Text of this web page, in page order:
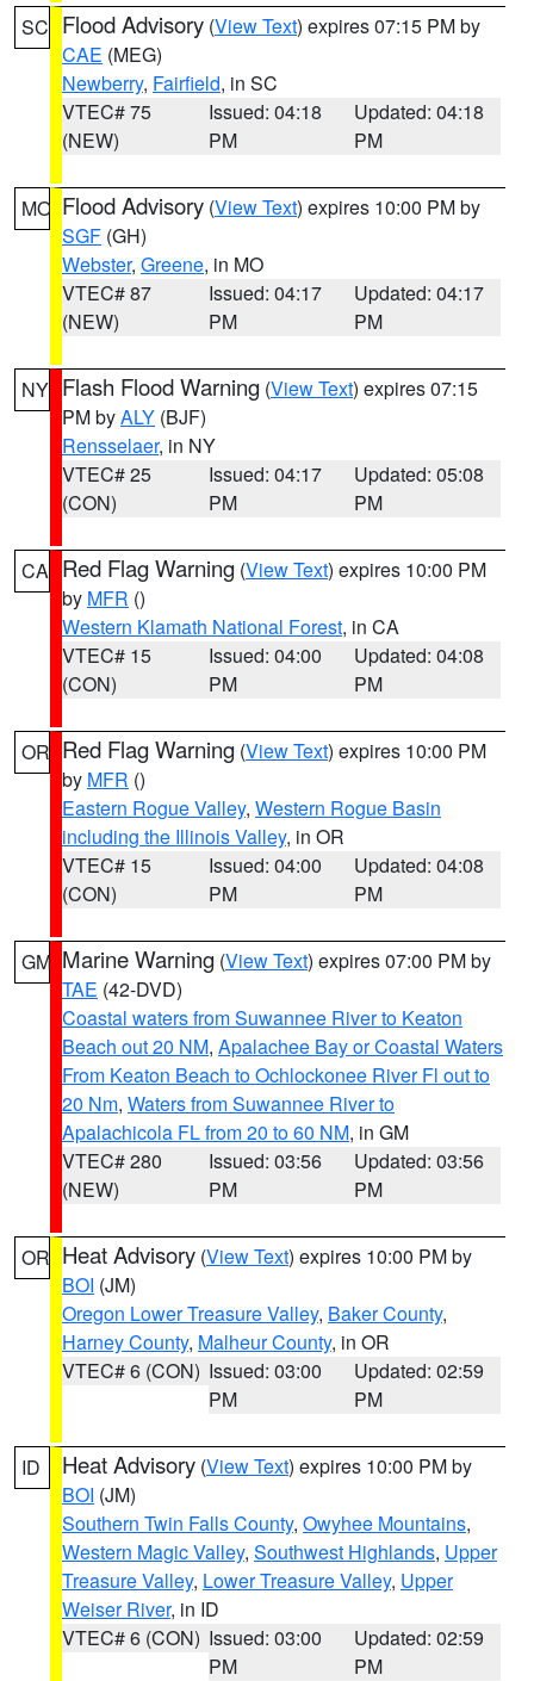
SC Flood Advisory (View Text) expires 07:15 PM by
CAE (MEG)
Newberry, Fairfield, in SC
VTEC# 75
(NEW)
Issued: 04:18
PM
Updated: 04:18
PM
MO Flood Advisory (View Text) expires 10:00 PM by
SGF (GH)
Webster, Greene, in MO
VTEC# 87
(NEW)
Issued: 04:17
PM
Updated: 04:17
PM
NY Flash Flood Warning (View Text) expires 07:15
PM byALY (BJF)
Rensselaer, in NY
VTEC# 25
(CON)
Issued: 04:17
PM
Updated: 05:08
PM
CA Red Flag Warning (View Text) expires 10:00 PM
by MFR ()
Western Klamath National Forest, in CA
VTEC# 15
(CON)
Issued: 04:00
PM
Updated: 04:08
PM
OR Red Flag Warning (View Text) expires 10:00 PM
by MFR ()
Eastern Rogue Valley, Western Rogue Basin
including the Illinois Valley, in OR
VTEC# 15
(CON)
Issued: 04:00
PM
Updated: 04:08
PM
GM Marine Warning (View Text) expires 07:00 PM by
TAE (42-DVD)
Coastal waters from Suwannee River to Keaton
Beach out 20 NM, Apalachee Bay or Coastal Waters
From Keaton Beach to Ochlockonee River Fl out to
20 Nm, Waters from Suwannee River to
Apalachicola FL from 20 to 60 NM, in GM
VTEC# 280
(NEW)
Issued: 03:56
PM
Updated: 03:56
PM
OR Heat Advisory (View Text) expires 10:00 PM by
BOI (JM)
Oregon Lower Treasure Valley, Baker County,
Harney County, Malheur County, in OR
VTEC# 6 (CON) Issued: 03:00
PM
Updated: 02:59
PM
ID Heat Advisory (View Text) expires 10:00 PM by
BOI (JM)
Southern Twin Falls County, Owyhee Mountains,
Western Magic Valley, Southwest Highlands, Upper
Treasure Valley, Lower Treasure Valley, Upper
Weiser River, in ID
VTEC# 6 (CON) Issued: 03:00
PM
Updated: 02:59
PM